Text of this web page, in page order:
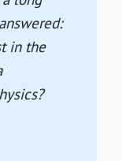
in the